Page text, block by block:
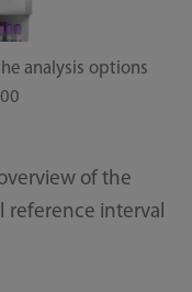
analysis options
of the
reference interval